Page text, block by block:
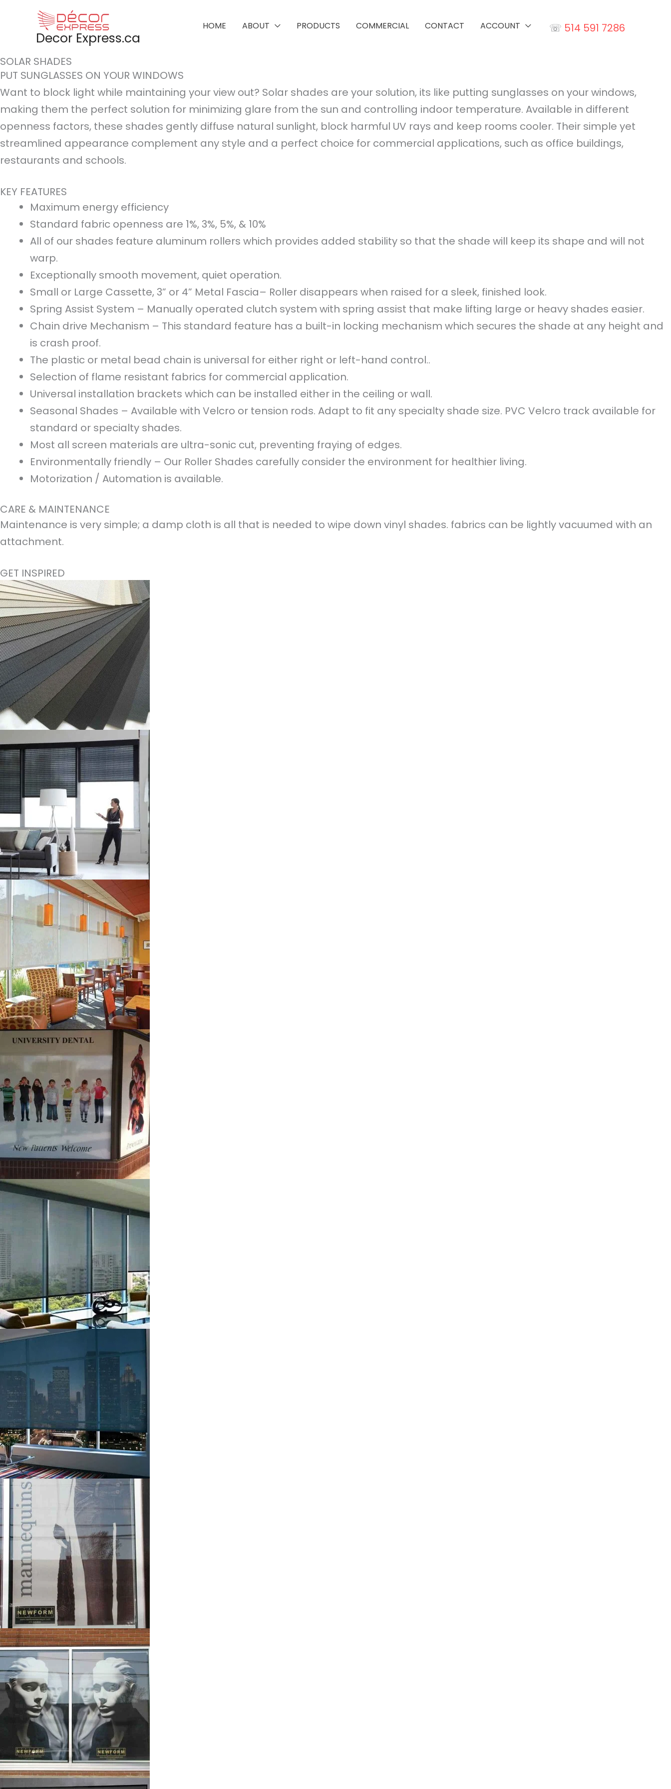
contentDecor Express.ca
HOME ABOUT PRODUCTS COMMERCIAL CONTACT ACCOUNT ☏ 514 591 7286
SOLAR SHADES
PUT SUNGLASSES ON YOUR WINDOWS
Want to block light while maintaining your view out? Solar shades are your solution, its like putting sunglasses on your windows,
making them the perfect solution for minimizing glare from the sun and controlling indoor temperature. Available in different
openness factors, these shades gently diffuse natural sunlight, block harmful UV rays and keep rooms cooler. Their simple yet
streamlined appearance complement any style and a perfect choice for commercial applications, such as office buildings,
restaurants and schools.
KEY FEATURES
Maximum energy efficiency
Standard fabric openness are 1%, 3%, 5%, & 10%
All of our shades feature aluminum rollers which provides added stability so that the shade will keep its shape and will not
warp.
Exceptionally smooth movement, quiet operation.
Small or Large Cassette, 3” or 4” Metal Fascia– Roller disappears when raised for a sleek, finished look.
Spring Assist System – Manually operated clutch system with spring assist that make lifting large or heavy shades easier.
Chain drive Mechanism – This standard feature has a built-in locking mechanism which secures the shade at any height and
is crash proof.
The plastic or metal bead chain is universal for either right or left-hand control..
Selection of flame resistant fabrics for commercial application.
Universal installation brackets which can be installed either in the ceiling or wall.
Seasonal Shades – Available with Velcro or tension rods. Adapt to fit any specialty shade size. PVC Velcro track available for
standard or specialty shades.
Most all screen materials are ultra-sonic cut, preventing fraying of edges.
Environmentally friendly – Our Roller Shades carefully consider the environment for healthier living.
Motorization / Automation is available.
CARE & MAINTENANCE
Maintenance is very simple; a damp cloth is all that is needed to wipe down vinyl shades. fabrics can be lightly vacuumed with an
attachment.
GET INSPIRED